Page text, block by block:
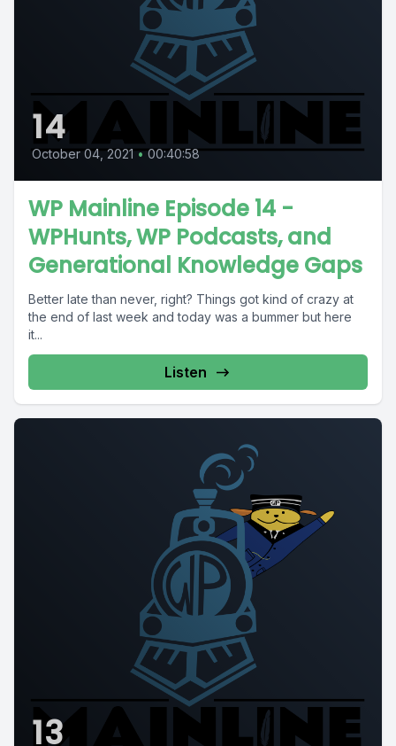
14
October 04, 2021 • 00:40:58
WP Mainline Episode 14 -
WPHunts, WP Podcasts, and
Generational Knowledge Gaps
Better late than never, right? Things got kind of crazy at
the end of last week and today was a bummer but here
it...
Listen
13